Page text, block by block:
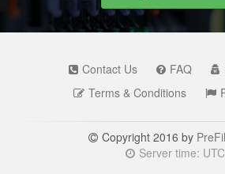
Contact Us FAQ
Terms & Conditions
Copyright 2016 by
Server time: